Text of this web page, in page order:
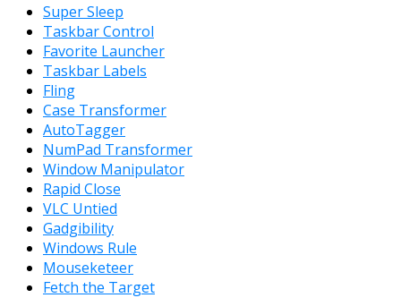
Super Sleep
Taskbar Control
Favorite Launcher
Taskbar Labels
Fling
Case Transformer
AutoTagger
NumPad Transformer
Window Manipulator
Rapid Close
VLC Untied
Gadgibility
Windows Rule
Mouseketeer
Fetch the Target